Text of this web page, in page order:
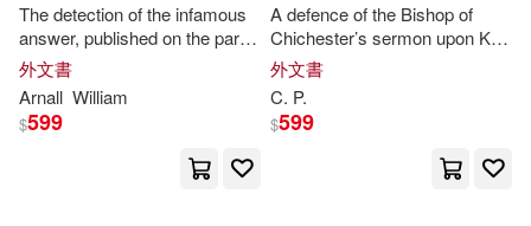
Baker(1) Barker(1)
The detection of the infamous
answer, published on the part
ofMr.P
which is answered paragraph
外文書
Arnall William
$599
A defence of the Bishop of
Chichester’s sermon upon K.
Charles’s martyrdom. In
answer to
外文書
C. P.
$599